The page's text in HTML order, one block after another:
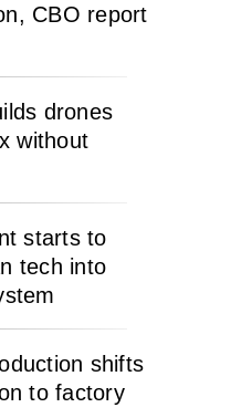
CBO report
drones
without
starts to
tech into
shifts
to factory